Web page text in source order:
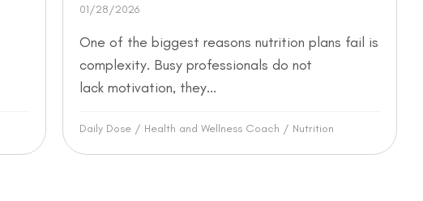
01/28/2026
One of the biggest reasons nutrition plans fail is
complexity. Busy professionals do not
lack motivation, they...
Daily Dose / Health and Wellness Coach / Nutrition